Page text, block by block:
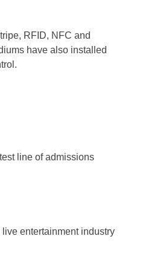
RFID, NFC and
have also installed
line of admissions
entertainment industry